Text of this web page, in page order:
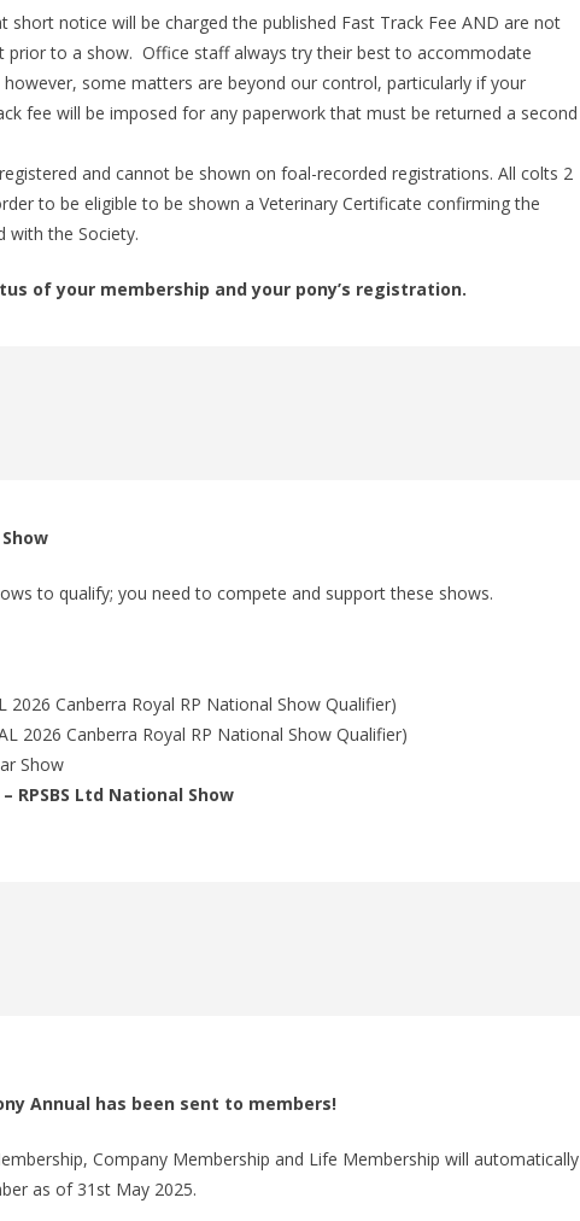
notice will be charged the published Fast Track Fee AND are not
prior to a show. Office staff always try their best to accommodate
some matters are beyond our control, particularly if your
fee will be imposed for any paperwork that must be returned a second
and cannot be shown on foal-recorded registrations. All colts 2
to be eligible to be shown a Veterinary Certificate confirming the
with the Society.
of your membership and your pony’s registration.
to qualify; you need to compete and support these shows.
2026 Canberra Royal RP National Show Qualifier)
2026 Canberra Royal RP National Show Qualifier)
Show
RPSBS Ltd National Show
Annual has been sent to members!
Company Membership and Life Membership will automatically
as of 31st May 2025.